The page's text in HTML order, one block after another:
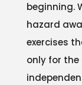
beginning.
hazard
exercises
only for